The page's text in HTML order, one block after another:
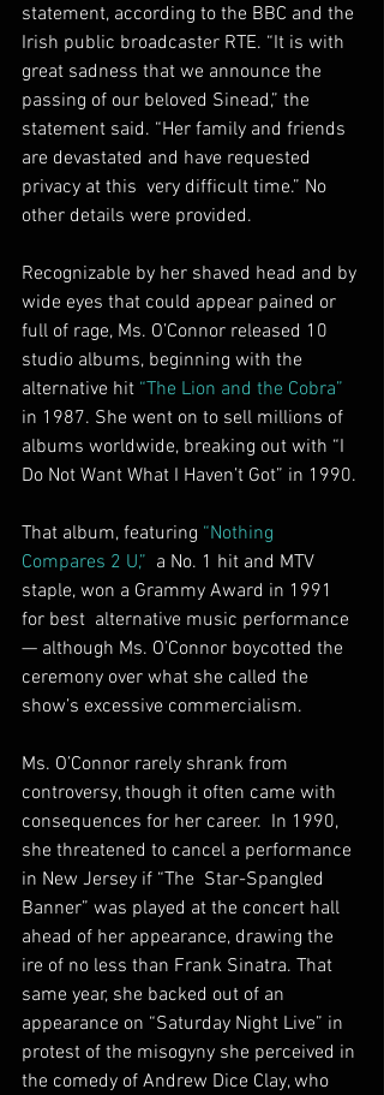
statement, according to the BBC and the
Irish public broadcaster RTE. “It is with
great sadness that we announce the
passing of our beloved Sinead,” the
statement said. “Her family and friends
are devastated and have requested
privacy at this  very difficult time.” No
other details were provided.
Recognizable by her shaved head and by
wide eyes that could appear pained or
full of rage, Ms. O’Connor released 10
studio albums, beginning with the
alternative hit “The Lion and the Cobra”
in 1987. She went on to sell millions of
albums worldwide, breaking out with “I
Do Not Want What I Haven’t Got” in 1990.
That album, featuring “Nothing
Compares 2 U,”
  a No. 1 hit and MTV
staple, won a Grammy Award in 1991
for best  alternative music performance
— although Ms. O’Connor boycotted the
ceremony over what she called the
show’s excessive commercialism.
Ms. O’Connor rarely shrank from
controversy, though it often came with
consequences for her career.  In 1990,
she threatened to cancel a performance
in New Jersey if “The  Star-Spangled
Banner” was played at the concert hall
ahead of her appearance, drawing the
ire of no less than Frank Sinatra. That
same year, she backed out of an
appearance on “Saturday Night Live” in
protest of the misogyny she perceived in
the comedy of Andrew Dice Clay, who